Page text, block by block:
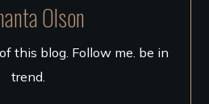
Olson
this blog. Follow me. be in
trend.